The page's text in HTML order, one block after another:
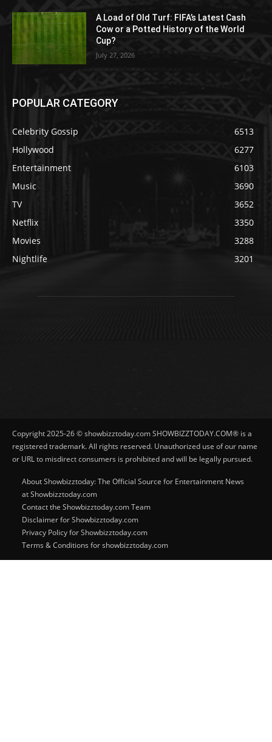
A Load of Old Turf: FIFA’s Latest Cash
Cow or a Potted History of the World
Cup?
July 27, 2026
POPULAR CATEGORY
Celebrity Gossip
6513
Hollywood
6277
Entertainment
6103
Music
3690
TV
3652
Netflix
3350
Movies
3288
Nightlife
3201
Copyright 2025-26 © showbizztoday.com SHOWBIZZTODAY.COM® is a
registered trademark. All rights reserved. Unauthorized use of our name
or URL to misdirect consumers is prohibited and will be legally pursued.
About Showbizztoday: The Official Source for Entertainment News
at Showbizztoday.com
Contact the Showbizztoday.com Team
Disclaimer for Showbizztoday.com
Privacy Policy for Showbizztoday.com
Terms & Conditions for showbizztoday.com